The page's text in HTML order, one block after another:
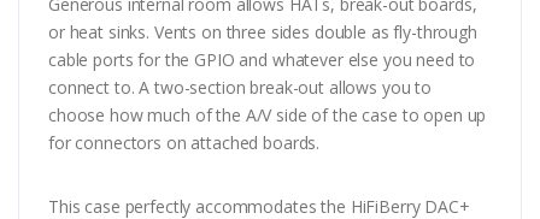
or heat sinks. Vents on three sides double as fly-through
cable ports for the GPIO and whatever else you need to
connect to. A two-section break-out allows you to
choose how much of the A/V side of the case to open up
for connectors on attached boards.
This case perfectly accommodates the HiFiBerry DAC+